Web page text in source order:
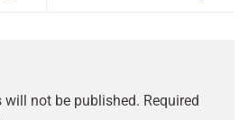
will not be published. Required